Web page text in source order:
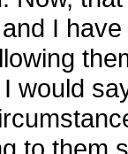
I
would